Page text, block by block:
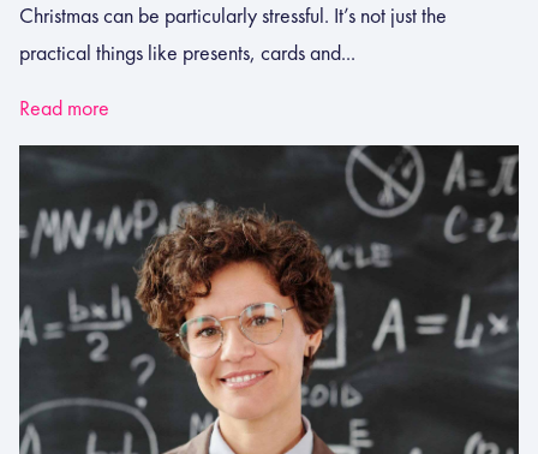
Christmas can be particularly stressful. It’s not just the
practical things like presents, cards and...
Read more